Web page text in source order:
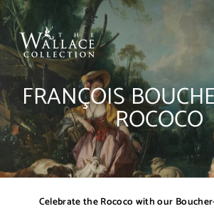
Skip
to
content
FRANÇOIS
ROCOCO
Celebrate the Rococo with our